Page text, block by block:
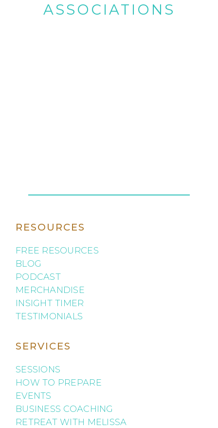
ASSOCIATIONS
RESOURCES
FREE RESOURCES
BLOG
PODCAST
MERCHANDISE
INSIGHT TIMER
TESTIMONIALS
SERVICES
SESSIONS
HOW TO PREPARE
EVENTS
BUSINESS COACHING
RETREAT WITH MELISSA